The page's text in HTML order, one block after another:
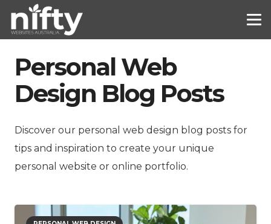
Personal Web
Design Blog Posts
Discover our personal web design blog posts for
tips and inspiration to create your unique
personal website or online portfolio.